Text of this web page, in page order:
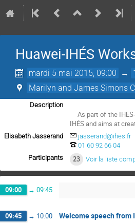
Huawei-IHÉS
mardi 5 mai 2015, 09:00 →
Marilyn and James Simons
Description
IHÉS and aims at
Elisabeth Jasserand
jasserand@ihes.fr
01 60 92 66 04
Participants
23 Voir la liste
09:00 → 09:45
09:45 → 10:00 Welcome speech from